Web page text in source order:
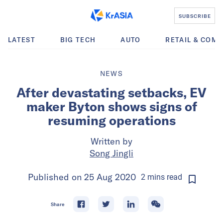
SUBSCRIBE
LATEST BIG TECH AUTO RETAIL &
NEWS
After devastating setbacks, EV
maker Byton shows signs of
resuming operations
Written by
Song Jingli
Published on 25 Aug 2020 2minsread
Share